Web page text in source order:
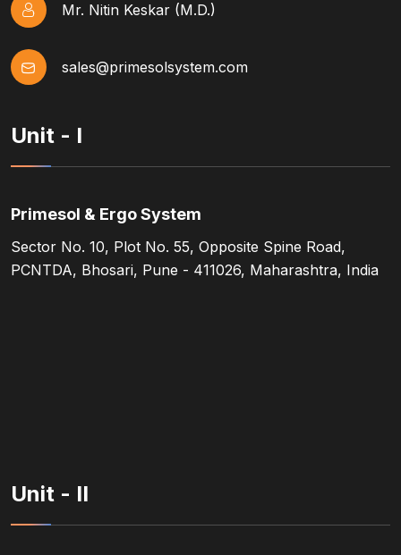
Mr. Nitin Keskar (M.D.)
sales@primesolsystem.com
Unit - I
Primesol & Ergo System
Sector No. 10, Plot No. 55, Opposite Spine Road,
PCNTDA, Bhosari, Pune - 411026, Maharashtra, India
Unit - II